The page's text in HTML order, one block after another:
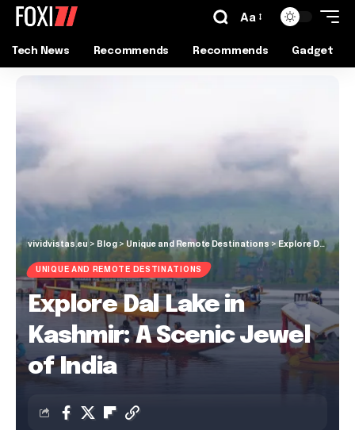
Aa
Tech News Recommends Recommends Gadget
vividvistas.eu> Blog > Unique and Remote Destinations> Explore Dal Lake in Kashmir: A Scenic Jewel of India
UNIQUE AND REMOTE DESTINATIONS
Explore Dal Lake in
Kashmir: A Scenic Jewel
of India